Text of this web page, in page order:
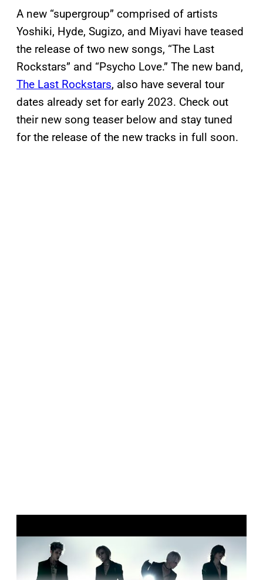
A new “supergroup” comprised of artists
Yoshiki, Hyde, Sugizo, and Miyavi have teased
the release of two new songs, “The Last
Rockstars” and “Psycho Love.” The new band,
The Last Rockstars, also have several tour
dates already set for early 2023. Check out
their new song teaser below and stay tuned
for the release of the new tracks in full soon.
a